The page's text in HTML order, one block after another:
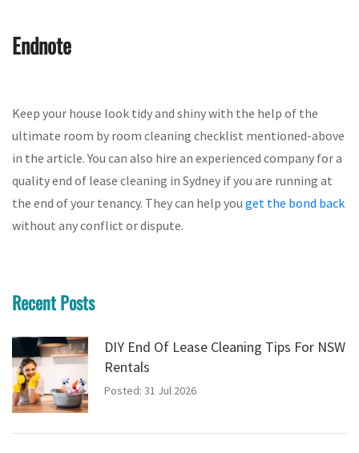
Endnote
Keep your house look tidy and shiny with the help of the
ultimate room by room cleaning checklist mentioned-above
in the article. You can also hire an experienced company for a
quality end of lease cleaning in Sydney if you are running at
the end of your tenancy. They can help you get the bond back
without any conflict or dispute.
Recent Posts
DIY End Of Lease Cleaning Tips For NSW
Rentals
Posted: 31 Jul 2026